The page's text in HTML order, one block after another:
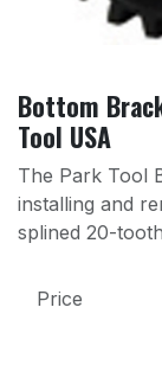
Bottom
Tool USA
The Park Tool
installing and
splined 20-
Price